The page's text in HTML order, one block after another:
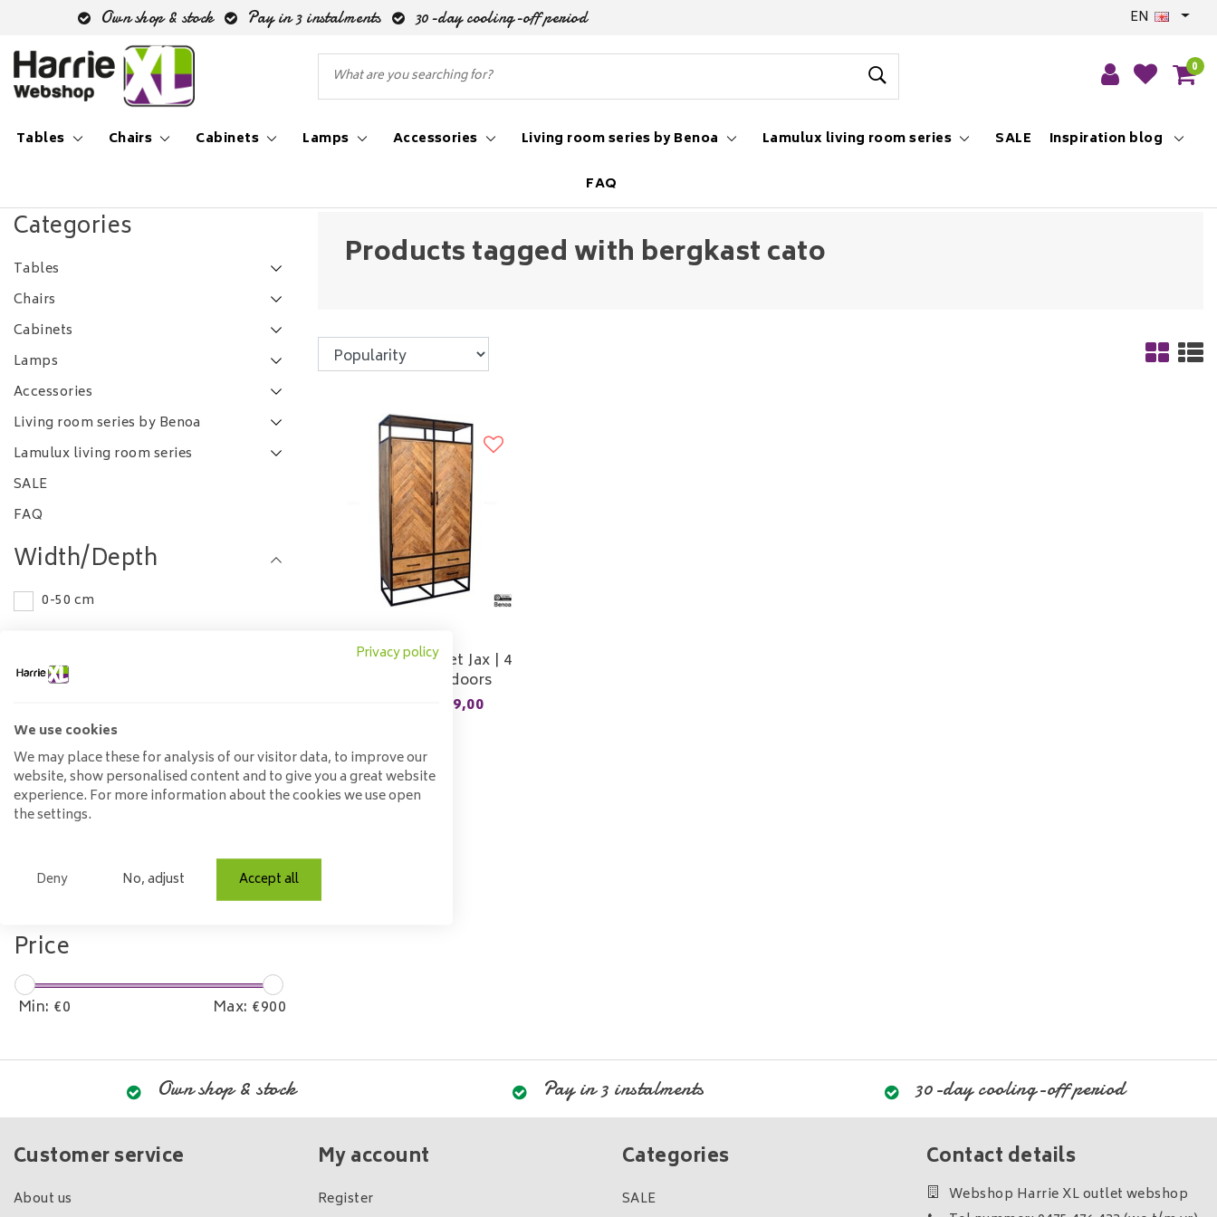
Own shop & stock Pay in 3 instalments 30-day cooling-off period EN
0
Tables Chairs Cabinets Lamps Accessories Living room series by Benoa Lamulux living room series SALE
Inspiration blog
FAQ
Categories
Tables
Chairs
Cabinets
Lamps
Accessories
Living room series by Benoa
Lamulux living room series
SALE
FAQ
Width/Depth
0-50 cm
75-100 cm
Material
Teak
Wood
Rectangle
Price
Min: €0 Max: €900
Products tagged with bergkast cato
Sale
Storage cabinet Jax | 4
drawers | 2 doors
899,00
Own shop & stock Pay in 3 instalments 30-day cooling-off period
Customer service
About us
My account
Register
Categories
SALE
Contact details
Webshop Harrie XL outlet webshop
Privacy policy
We use cookies
We may place these for analysis of our visitor data, to improve our
website, show personalised content and to give you a great website
experience. For more information about the cookies we use open
the settings.
Deny No, adjust Accept all